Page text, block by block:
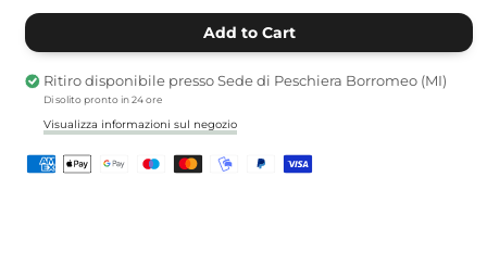
Add to Cart
Ritiro disponibile presso Sede di Peschiera Borromeo (MI)
Di solito pronto in 24 ore
Visualizza informazioni sul negozio